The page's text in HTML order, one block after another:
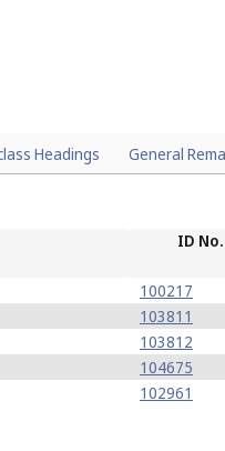
Headings General
ID No.
100217
103811
103812
104675
102961